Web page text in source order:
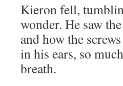
Kieron fell,
wonder. He saw
and how the
in his ears, so
breath.